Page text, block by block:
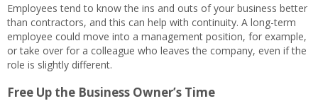
Employees tend to know the ins and outs of your business better
than contractors, and this can help with continuity. A long-term
employee could move into a management position, for example,
or take over for a colleague who leaves the company, even if the
role is slightly different.
Free Up the Business Owner’s Time